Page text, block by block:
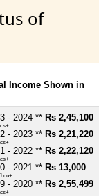
of
Income Shown in
- 2024 ** Rs 2,45,100
- 2023 ** Rs 2,21,220
- 2022 ** Rs 2,22,120
- 2021 ** Rs 13,000
- 2020 ** Rs 2,55,499